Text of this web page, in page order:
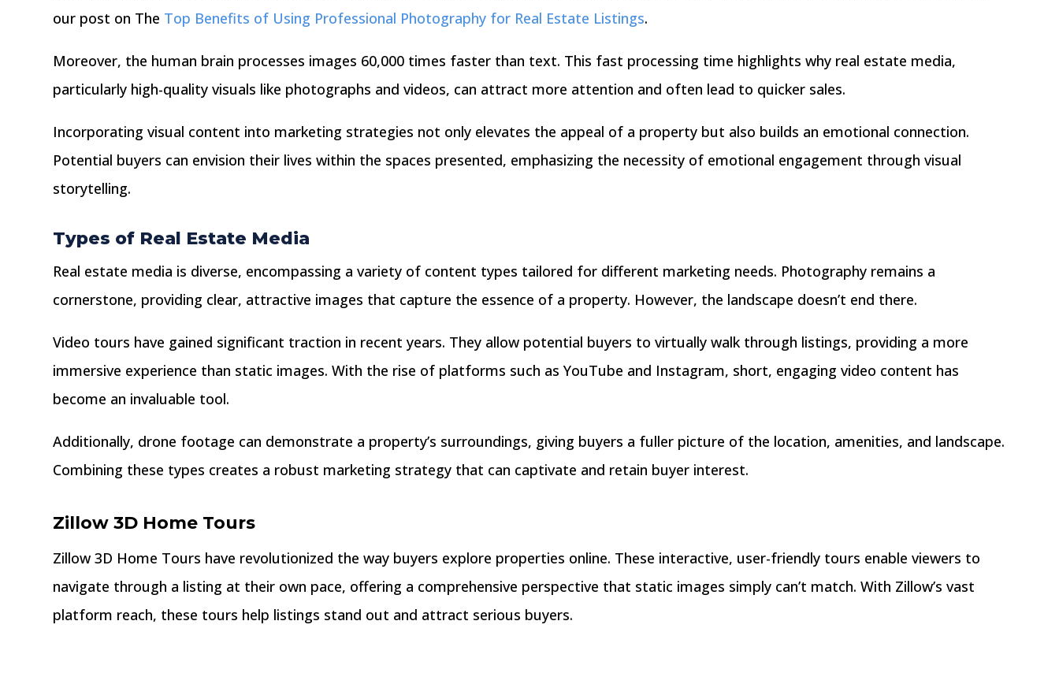
our post on The Top Benefits of Using Professional Photography for Real Estate Listings.
Moreover, the human brain processes images 60,000 times faster than text. This fast processing time highlights why real estate media,
particularly high-quality visuals like photographs and videos, can attract more attention and often lead to quicker sales.
Incorporating visual content into marketing strategies not only elevates the appeal of a property but also builds an emotional connection.
Potential buyers can envision their lives within the spaces presented, emphasizing the necessity of emotional engagement through visual
storytelling.
Types of Real Estate Media
Real estate media is diverse, encompassing a variety of content types tailored for different marketing needs. Photography remains a
cornerstone, providing clear, attractive images that capture the essence of a property. However, the landscape doesn’t end there.
Video tours have gained significant traction in recent years. They allow potential buyers to virtually walk through listings, providing a more
immersive experience than static images. With the rise of platforms such as YouTube and Instagram, short, engaging video content has
become an invaluable tool.
Additionally, drone footage can demonstrate a property’s surroundings, giving buyers a fuller picture of the location, amenities, and landscape.
Combining these types creates a robust marketing strategy that can captivate and retain buyer interest.
Zillow 3D Home Tours
Zillow 3D Home Tours have revolutionized the way buyers explore properties online. These interactive, user-friendly tours enable viewers to
navigate through a listing at their own pace, offering a comprehensive perspective that static images simply can’t match. With Zillow’s vast
platform reach, these tours help listings stand out and attract serious buyers.